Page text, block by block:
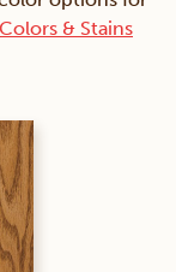
Colors & Stains